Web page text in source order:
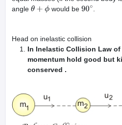
angle θ +ϕ would be90∘
Head on inelastic collision
In Inelastic Collision Law
momentum hold good but
conserved .